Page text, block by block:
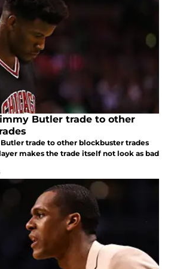
Butler trade to other
trade to other blockbuster trades
makes the trade itself not look as bad